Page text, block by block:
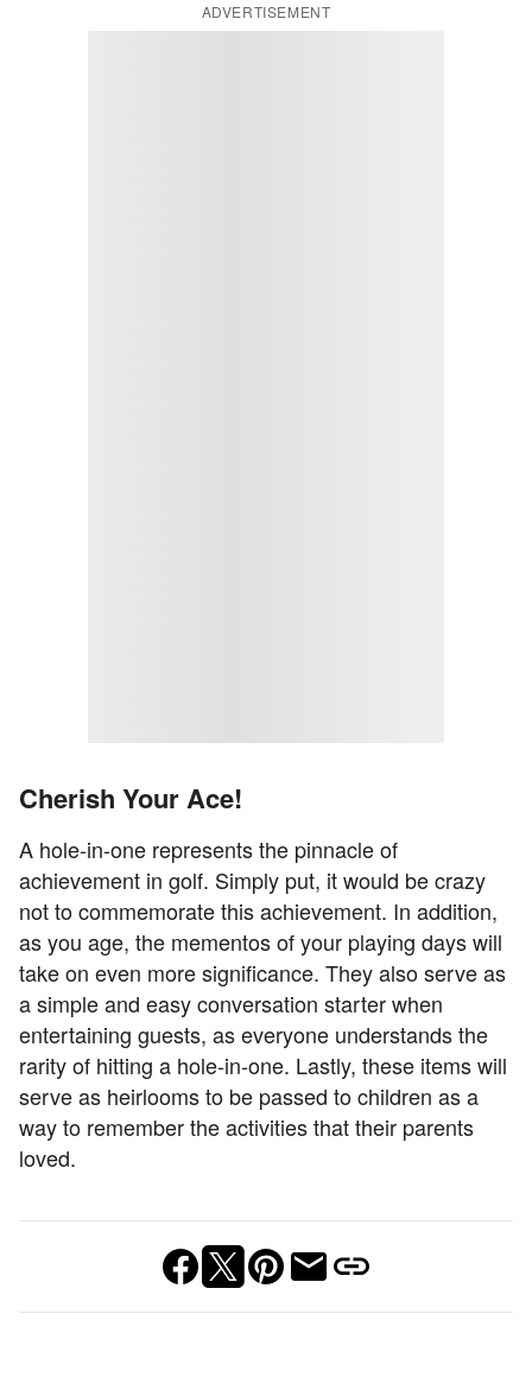
ADVERTISEMENT
Cherish Your Ace!
A hole-in-one represents the pinnacle of
achievement in golf. Simply put, it would be crazy
not to commemorate this achievement. In addition,
as you age, the mementos of your playing days will
take on even more significance. They also serve as
a simple and easy conversation starter when
entertaining guests, as everyone understands the
rarity of hitting a hole-in-one. Lastly, these items will
serve as heirlooms to be passed to children as a
way to remember the activities that their parents
loved.